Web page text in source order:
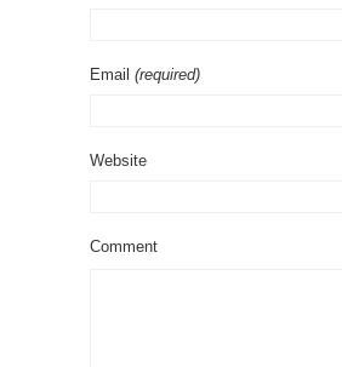
Email (required)
Website
Comment